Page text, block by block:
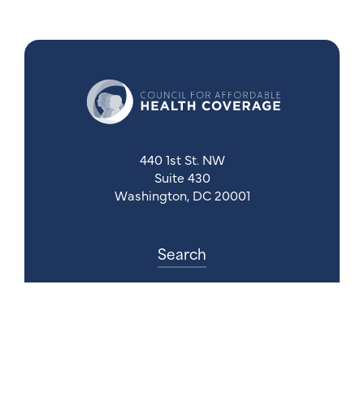
440 1st St. NW
Suite 430
Washington, DC 20001
Search